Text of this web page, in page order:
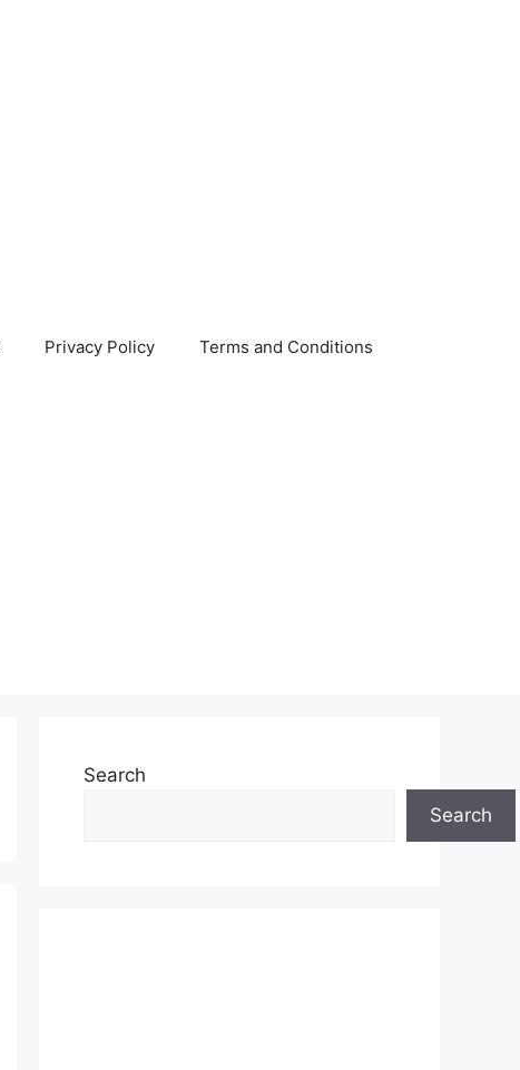
Privacy Policy Terms and Conditions
Search
Search